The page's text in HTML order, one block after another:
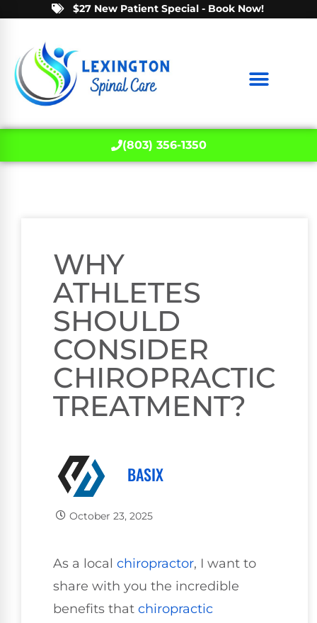
$27 New Patient Special - Book Now!
(803) 356-1350
WHY
ATHLETES
SHOULD
CONSIDER
CHIROPRACTIC
TREATMENT?
BASIX
October 23, 2025
As a local chiropractor, I want to
share with you the incredible
benefits that chiropractic